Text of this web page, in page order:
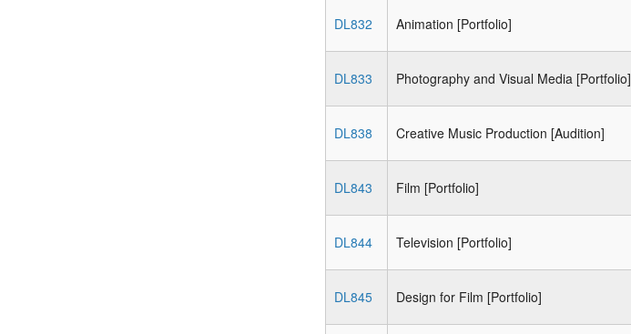
DL832 Animation [Portfolio]
DL833 Photography and Visual Media [Portfolio]
DL838 Creative Music Production [Audition]
DL843 Film [Portfolio]
DL844 Television [Portfolio]
DL845 Design for Film [Portfolio]